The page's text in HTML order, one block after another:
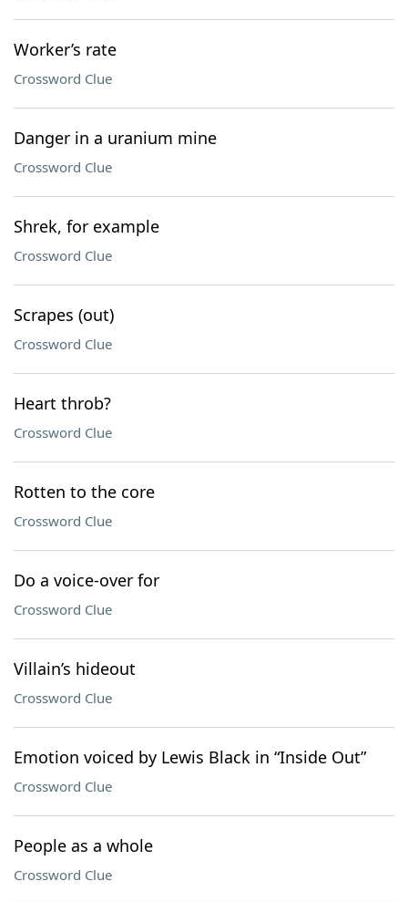
Worker’s rate
Crossword Clue
Danger in a uranium mine
Crossword Clue
Shrek, for example
Crossword Clue
Scrapes (out)
Crossword Clue
Heart throb?
Crossword Clue
Rotten to the core
Crossword Clue
Do a voice-over for
Crossword Clue
Villain’s hideout
Crossword Clue
Emotion voiced by Lewis Black in “Inside Out”
Crossword Clue
People as a whole
Crossword Clue